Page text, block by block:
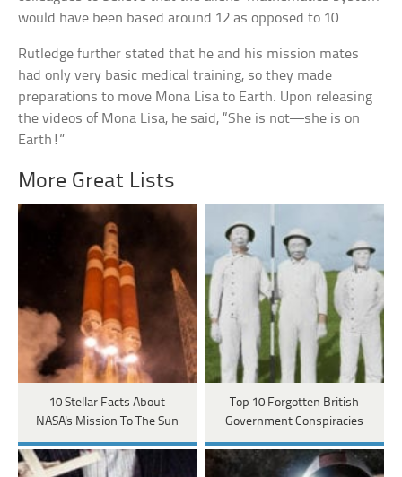
would have been based around 12 as opposed to 10.
Rutledge further stated that he and his mission mates
had only very basic medical training, so they made
preparations to move Mona Lisa to Earth. Upon releasing
the videos of Mona Lisa, he said, “She is not—she is on
Earth!”
More Great Lists
10 Stellar Facts About
NASA's Mission To The Sun
Top 10 Forgotten British
Government Conspiracies